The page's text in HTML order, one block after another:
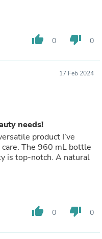
thumb_up 0 thumb_down 0
17 Feb 2024
needs!
product I’ve
The 960 mL bottle
is top-notch. A natural
thumb_up 0 thumb_down 0